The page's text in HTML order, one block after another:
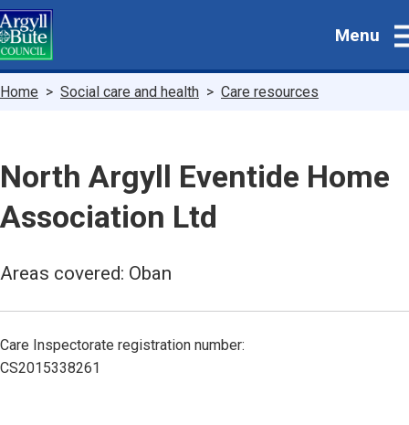
Skip
to
main
Menu
Breadcrumbs
Home Social care and health Care resources
North Argyll Eventide Home
Association Ltd
Areas covered: Oban
Care Inspectorate registration number:
CS2015338261